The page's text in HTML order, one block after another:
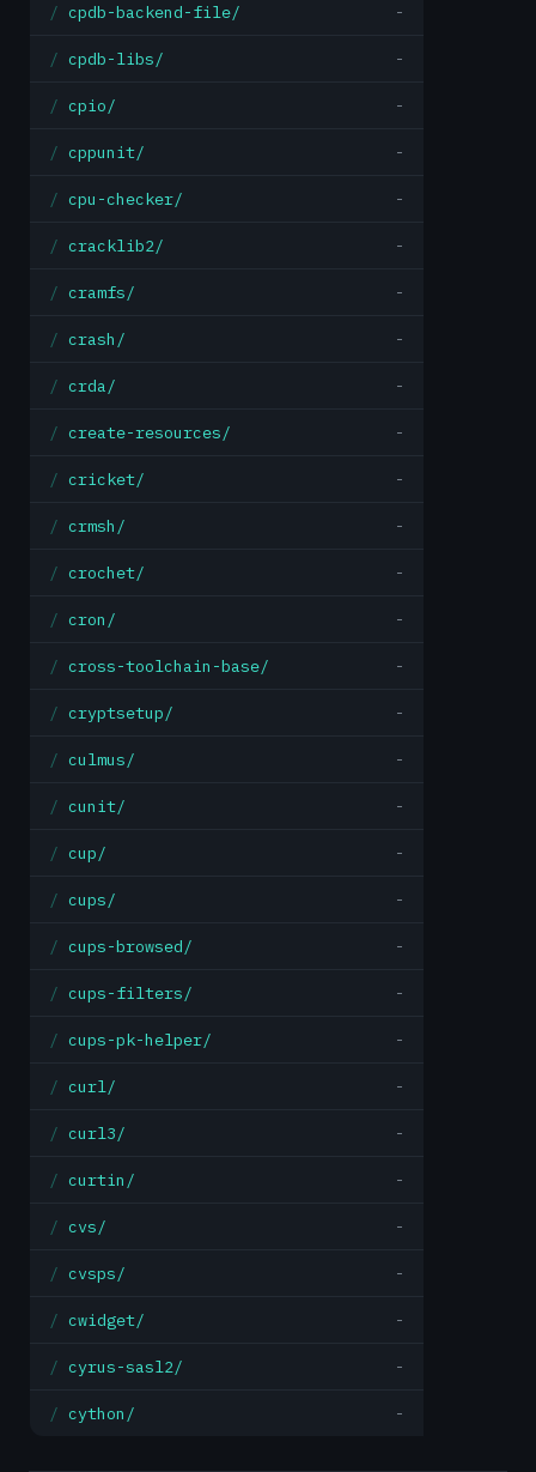
cpdb-backend-file/ -
cpdb-libs/ -
cpio/ -
cppunit/ -
cpu-checker/ -
cracklib2/ -
cramfs/ -
crash/ -
crda/ -
create-resources/ -
cricket/ -
crmsh/ -
crochet/ -
cron/ -
cross-toolchain-base/ -
cryptsetup/ -
culmus/ -
cunit/ -
cup/ -
cups/ -
cups-browsed/ -
cups-filters/ -
cups-pk-helper/ -
curl/ -
curl3/ -
curtin/ -
cvs/ -
cvsps/ -
cwidget/ -
cyrus-sasl2/ -
cython/ -